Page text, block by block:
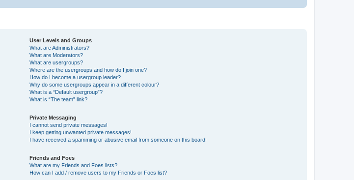
User Levels and Groups
What are Administrators?
What are Moderators?
What are usergroups?
Where are the usergroups and how do I join one?
How do I become a usergroup leader?
Why do some usergroups appear in a different colour?
What is a “Default usergroup”?
What is “The team” link?
Private Messaging
I cannot send private messages!
I keep getting unwanted private messages!
I have received a spamming or abusive email from someone on this board!
Friends and Foes
What are my Friends and Foes lists?
How can I add / remove users to my Friends or Foes list?